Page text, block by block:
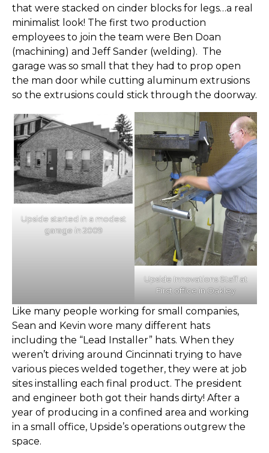
that were stacked on cinder blocks for legs…a real
minimalist look! The first two production
employees to join the team were Ben Doan
(machining) and Jeff Sander (welding). The
garage was so small that they had to prop open
the man door while cutting aluminum extrusions
so the extrusions could stick through the doorway.
Upside started in a modest
garage in 2009
Upside Innovations Staff at
First office in Oakley
Like many people working for small companies,
Sean and Kevin wore many different hats
including the “Lead Installer” hats. When they
weren’t driving around Cincinnati trying to have
various pieces welded together, they were at job
sites installing each final product. The president
and engineer both got their hands dirty! After a
year of producing in a confined area and working
in a small office, Upside’s operations outgrew the
space.